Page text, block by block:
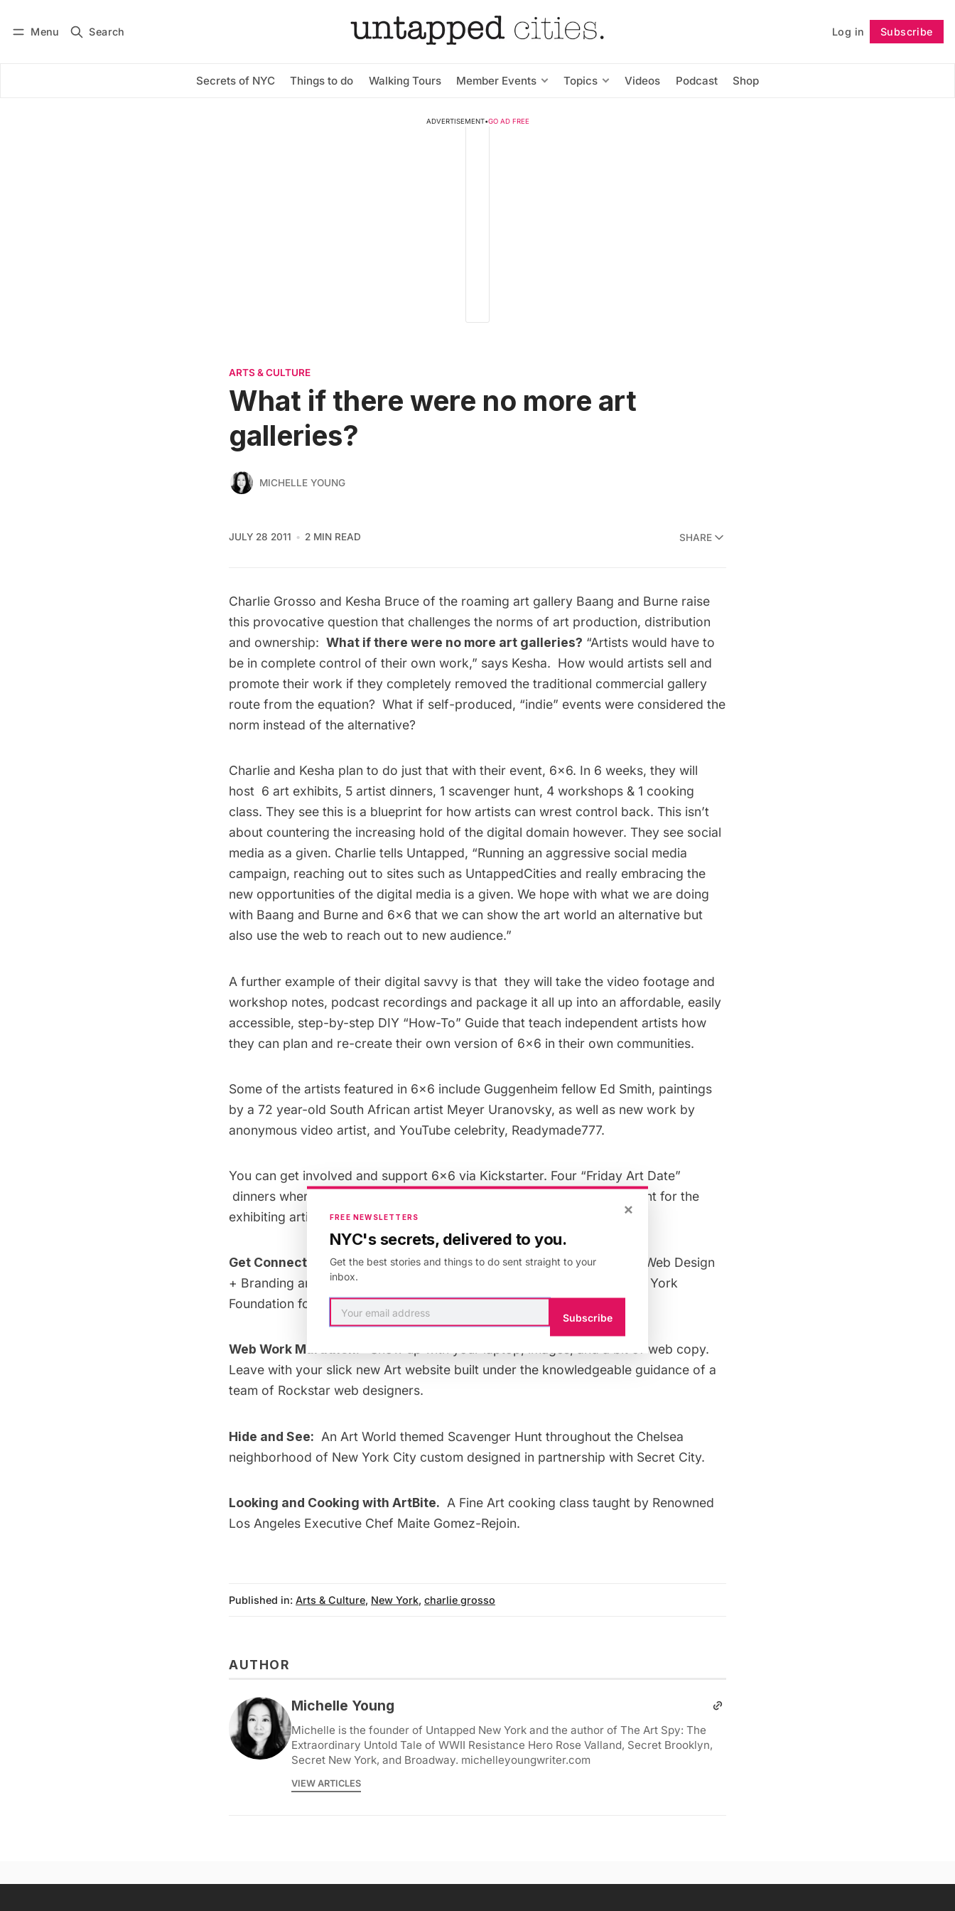
Menu Search Log in Subscribe
Secrets of NYC Things to do Walking Tours Member Events Topics Videos Podcast Shop
Subscribe Follow
ADVERTISEMENT•GO AD FREE
ARTS & CULTURE
What if there were no more art
galleries?
MICHELLE YOUNG
JULY 28 2011 2 MIN READ SHARE
Charlie Grosso and Kesha Bruce of the roaming art gallery Baang and Burne raise
this provocative question that challenges the norms of art production, distribution
and ownership: What if there were no more art galleries? “Artists would have to
be in complete control of their own work,” says Kesha. How would artists sell and
promote their work if they completely removed the traditional commercial gallery
route from the equation? What if self-produced, “indie” events were considered the
norm instead of the alternative?
Charlie and Kesha plan to do just that with their event, 6×6. In 6 weeks, they will
host 6 art exhibits, 5 artist dinners, 1 scavenger hunt, 4 workshops & 1 cooking
class. They see this is a blueprint for how artists can wrest control back. This isn’t
about countering the increasing hold of the digital domain however. They see social
media as a given. Charlie tells Untapped, “Running an aggressive social media
campaign, reaching out to sites such as UntappedCities and really embracing the
new opportunities of the digital media is a given. We hope with what we are doing
with Baang and Burne and 6×6 that we can show the art world an alternative but
also use the web to reach out to new audience.”
A further example of their digital savvy is that they will take the video footage and
workshop notes, podcast recordings and package it all up into an affordable, easily
accessible, step-by-step DIY “How-To” Guide that teach independent artists how
they can plan and re-create their own version of 6×6 in their own communities.
Some of the artists featured in 6×6 include Guggenheim fellow Ed Smith, paintings
by a 72 year-old South African artist Meyer Uranovsky, as well as new work by
anonymous video artist, and YouTube celebrity, Readymade777.
You can get involved and support 6×6 via Kickstarter. Four “Friday Art Date”
dinners where a gallery space is transformed into a fun, cozy restaurant for the
exhibiting artists and 15 to 20 hungry art lovers.
Get Connected
: A two-part workshop series focusing on on Effective Web Design
+ Branding and Social Media for Creatives, in partnership with the New York
Foundation for the Arts.
Web Work Marathon: Show up with your laptop, images, and a bit of web copy.
Leave with your slick new Art website built under the knowledgeable guidance of a
team of Rockstar web designers.
Hide and See: An Art World themed Scavenger Hunt throughout the Chelsea
neighborhood of New York City custom designed in partnership with Secret City.
Looking and Cooking with ArtBite. A Fine Art cooking class taught by Renowned
Los Angeles Executive Chef Maite Gomez-Rejoin.
Published in: Arts & Culture, New York, charlie grosso
AUTHOR
Michelle Young
Michelle is the founder of Untapped New York and the author of The Art Spy: The
Extraordinary Untold Tale of WWII Resistance Hero Rose Valland, Secret Brooklyn,
Secret New York, and Broadway. michelleyoungwriter.com
VIEW ARTICLES
×
FREE NEWSLETTERS
NYC's secrets, delivered to you.
Get the best stories and things to do sent straight to your
inbox.
Subscribe